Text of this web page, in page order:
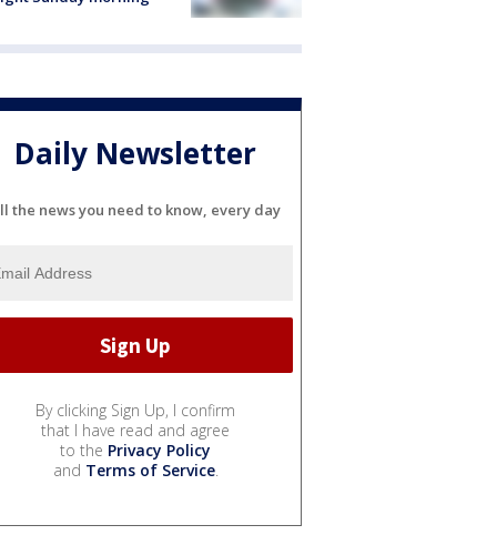
Daily Newsletter
the news you need to know, every day
By clicking Sign Up, I confirm
that I have read and agree
to the Privacy Policy
and Terms of Service.